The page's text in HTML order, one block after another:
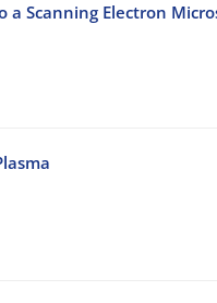
Scanning Electron